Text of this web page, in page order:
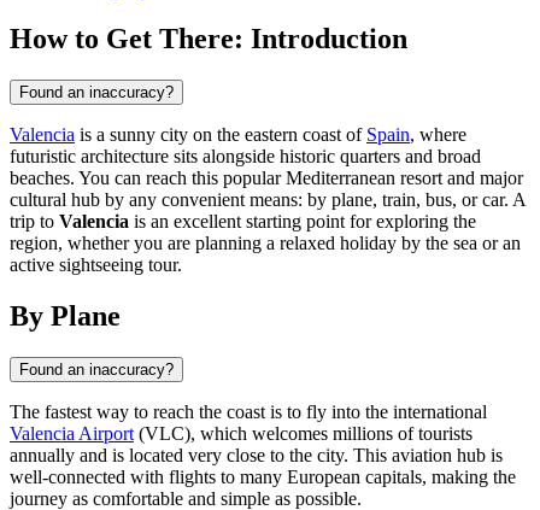
How to Get There: Introduction
Found an inaccuracy?
Valencia is a sunny city on the eastern coast of Spain, where
futuristic architecture sits alongside historic quarters and broad
beaches. You can reach this popular Mediterranean resort and major
cultural hub by any convenient means: by plane, train, bus, or car. A
trip to Valencia is an excellent starting point for exploring the
region, whether you are planning a relaxed holiday by the sea or an
active sightseeing tour.
By Plane
Found an inaccuracy?
The fastest way to reach the coast is to fly into the international
Valencia Airport (VLC), which welcomes millions of tourists
annually and is located very close to the city. This aviation hub is
well-connected with flights to many European capitals, making the
journey as comfortable and simple as possible.